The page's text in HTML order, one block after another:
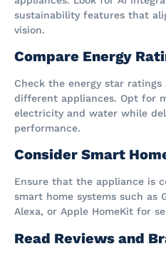
sustainability features that
vision.
Compare Energy
Check the energy star
different appliances. Opt for
electricity and water while
performance.
Consider Smart
Ensure that the appliance is
smart home systems such as
Alexa, or Apple HomeKit for
Read Reviews and